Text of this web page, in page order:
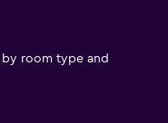
room type and